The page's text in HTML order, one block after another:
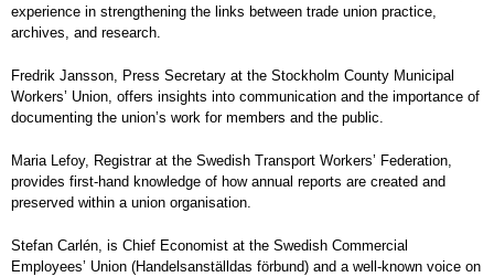
experience in strengthening the links between trade union practice,
archives, and research.
Fredrik Jansson, Press Secretary at the Stockholm County Municipal
Workers’ Union, offers insights into communication and the importance of
documenting the union’s work for members and the public.
Maria Lefoy, Registrar at the Swedish Transport Workers’ Federation,
provides first-hand knowledge of how annual reports are created and
preserved within a union organisation.
Stefan Carlén, is Chief Economist at the Swedish Commercial
Employees’ Union (Handelsanställdas förbund) and a well-known voice on